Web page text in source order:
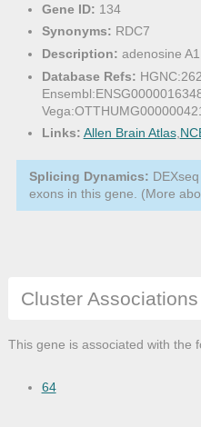
Gene ID: 134
Synonyms: RDC7
Description: adenosine
Database Refs:
Links: Allen Brain Atlas,
Splicing Dynamics:
exons in this gene. (More
Cluster Associations
This gene is associated with the
64